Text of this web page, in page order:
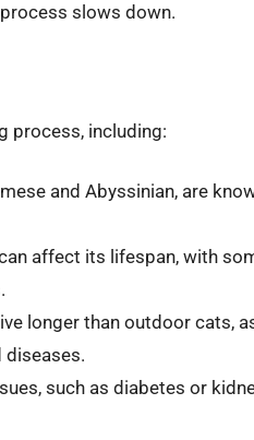
slows down.
process, including:
and Abyssinian, are
affect its lifespan, with
longer than outdoor cats,
diseases.
such as diabetes or